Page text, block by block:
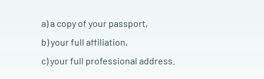
a) a copy of your passport,
b) your full affiliation,
c) your full professional address.